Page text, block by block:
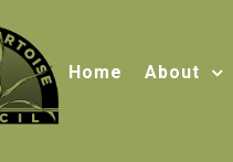
Home About